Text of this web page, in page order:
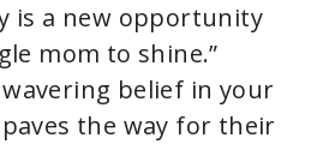
is a new opportunity
mom to shine.”
belief in your
the way for their